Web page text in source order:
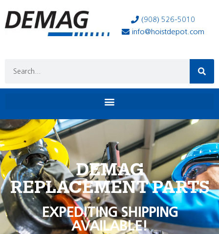
(908) 526-5010
info@hoistdepot.com
DEMAG
REPLACEMENT PARTS
EXPEDITING SHIPPING
AVAILABLE!